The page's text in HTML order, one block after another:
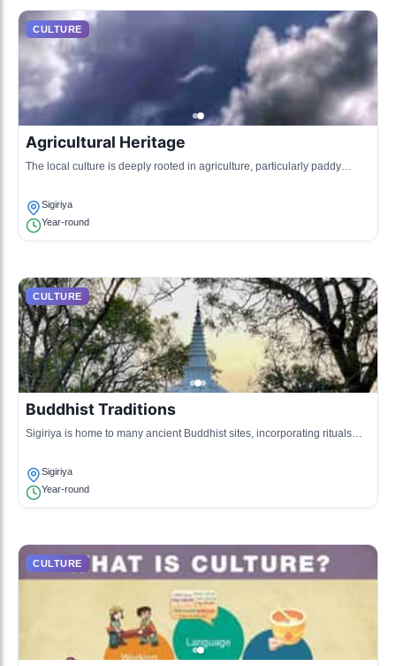
CULTURE
Agricultural Heritage
The local culture is deeply rooted in agriculture, particularly paddy
Sigiriya
Year-round
CULTURE
Buddhist Traditions
Sigiriya is home to many ancient Buddhist sites, incorporating rituals
Sigiriya
Year-round
CULTURE